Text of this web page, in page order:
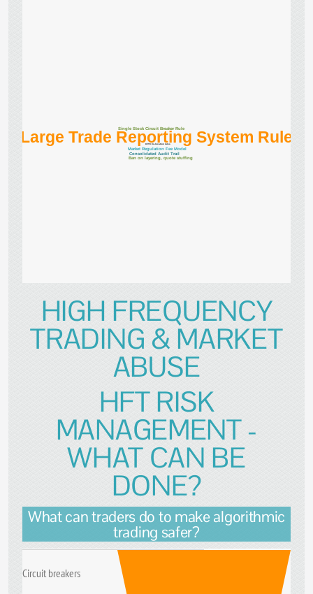
Large Trade Reporting System Rule
Market Regulation Fee Model
Single Stock Circuit Breaker Rule
Consolidated Audit Trail
Ban on layering, quote stuffing
CFTC Co-location rules
HIGH FREQUENCY
TRADING & MARKET
ABUSE
HFT RISK
MANAGEMENT -
WHAT CAN BE
DONE?
What can traders do to make algorithmic
trading safer?
Circuit breakers